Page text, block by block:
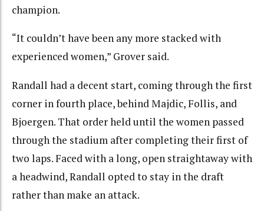
champion.
“It couldn’t have been any more stacked with
experienced women,” Grover said.
Randall had a decent start, coming through the first
corner in fourth place, behind Majdic, Follis, and
Bjoergen. That order held until the women passed
through the stadium after completing their first of
two laps. Faced with a long, open straightaway with
a headwind, Randall opted to stay in the draft
rather than make an attack.